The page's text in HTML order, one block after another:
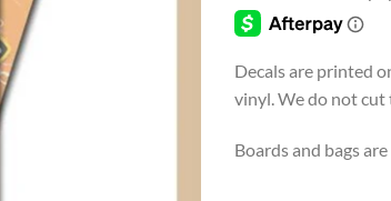
Decals are printed
vinyl. We do not
Boards and bags